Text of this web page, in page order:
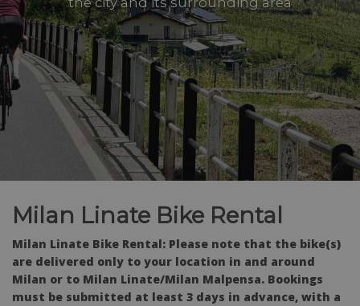
Milan Linate Bike Rental
Milan Linate Bike Rental: Please note that the bike(s)
are delivered only to your location in and around
Milan or to Milan Linate/Milan Malpensa. Bookings
must be submitted at least 3 days in advance, with a